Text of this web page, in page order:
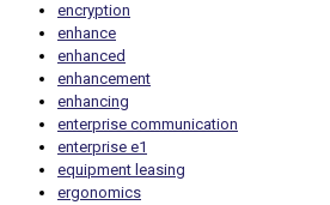
encryption
enhance
enhanced
enhancement
enhancing
enterprise communication
enterprise e1
equipment leasing
ergonomics